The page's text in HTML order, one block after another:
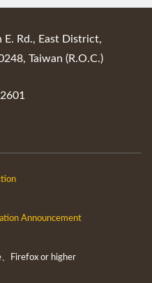
E. Rd., East District,
Taiwan (R.O.C.)
Announcement
Firefox or higher